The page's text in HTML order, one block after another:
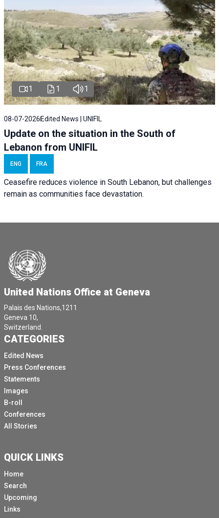
1 1 1
08-07-2026 Edited News | UNIFIL
Update on the situation in the South of
Lebanon from UNIFIL
ENG FRA
Ceasefire reduces violence in South Lebanon, but challenges
remain as communities face devastation.
United Nations Office at Geneva
Palais des Nations,1211
Geneva 10,
Switzerland.
CATEGORIES
Edited News
Press Conferences
Statements
Images
B-roll
Conferences
All Stories
QUICK LINKS
Home
Search
Upcoming
Links